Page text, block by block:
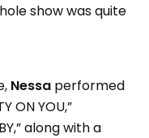
show was quite
Nessa performed
ON YOU,”
along with a